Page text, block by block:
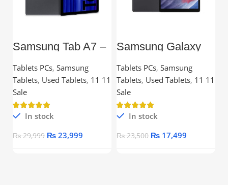
Samsung Tab A7 –
10.4” TFT, 3GB
RAM, 32GB,
Snapdragon
Processor
Tablets PCs, Samsung
Tablets, Used Tablets, 11 11
Sale
In stock
₨29,999 ₨ 23,999
Samsung Galaxy
Tab A7 Lite – 8.7”
TFT, 3GB RAM,
32GB
Tablets PCs, Samsung
Tablets, Used Tablets, 11 11
Sale
In stock
₨23,500 ₨ 17,499